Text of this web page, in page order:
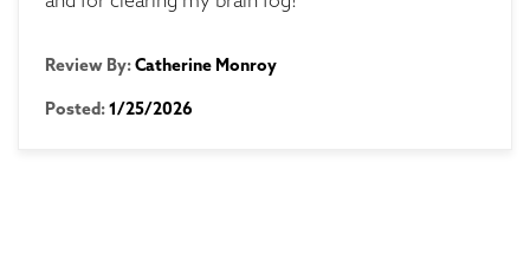
Review By: Catherine Monroy
Posted: 1/25/2026